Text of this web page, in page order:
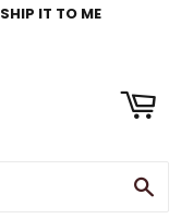
SHIP IT TO ME